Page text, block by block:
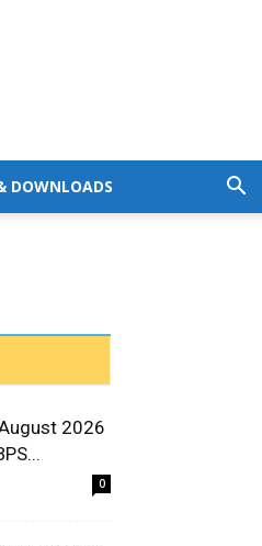
DOWNLOADS
2026
0